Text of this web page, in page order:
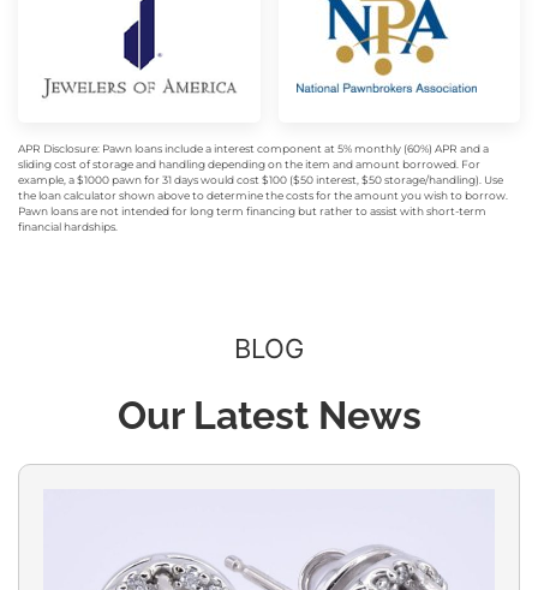
APR Disclosure: Pawn loans include a interest component at 5% monthly (60%) APR and a
sliding cost of storage and handling depending on the item and amount borrowed. For
example, a $1000 pawn for 31 days would cost $100 ($50 interest, $50 storage/handling). Use
the loan calculator shown above to determine the costs for the amount you wish to borrow.
Pawn loans are not intended for long term financing but rather to assist with short-term
financial hardships.
BLOG
Our Latest News